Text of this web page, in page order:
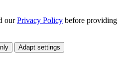
ourPrivacy Policy before providing
Adapt settings